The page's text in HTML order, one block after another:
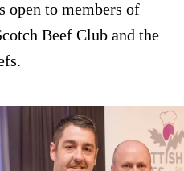
open to members of
Beef Club and the